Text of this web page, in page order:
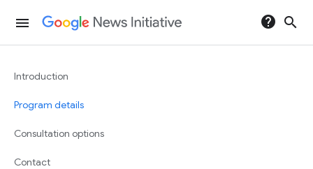
menu help search
Introduction
Program details
Consultation options
Contact